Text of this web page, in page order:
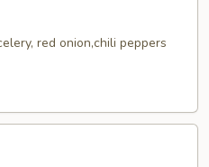
red onion,chili peppers